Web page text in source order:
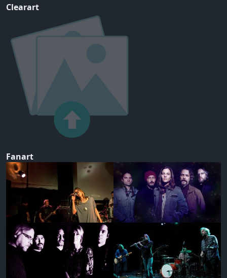
Clearart
Fanart